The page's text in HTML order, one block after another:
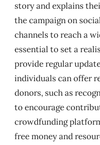
story and explains
the campaign on
channels to reach a
essential to set a
provide regular
individuals can offer
donors, such as
to encourage
crowdfunding
free money and